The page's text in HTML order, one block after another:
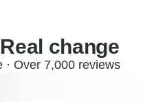
change
Over 7,000 reviews